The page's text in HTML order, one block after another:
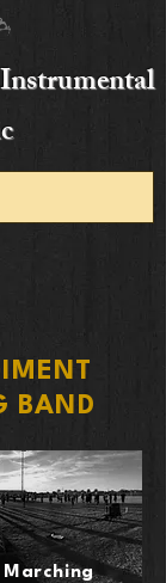
BAND
Marching